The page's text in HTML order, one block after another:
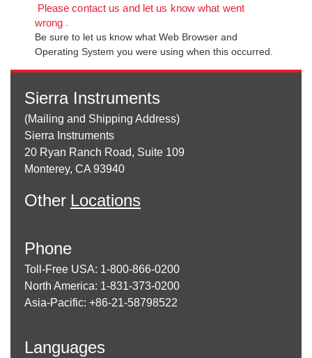
Please contact us and let us know what went
wrong
Be sure to let us know what Web Browser and
Operating System you were using when this occurred.
Sierra Instruments
(Mailing and Shipping Address)
Sierra Instruments
20 Ryan Ranch Road, Suite 109
Monterey, CA 93940
Other Locations
Phone
Toll-Free USA: 1-800-866-0200
North America: 1-831-373-0200
Asia-Pacific: +86-21-58798522
Languages